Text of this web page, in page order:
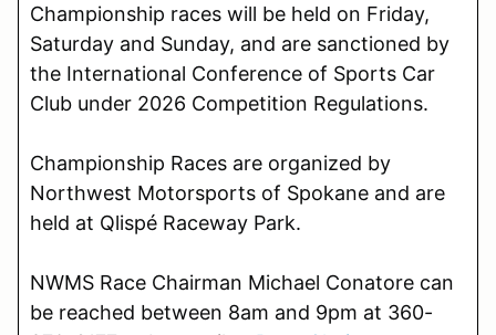
Championship races will be held on Friday,
Saturday and Sunday, and are sanctioned by
the International Conference of Sports Car
Club under 2026 Competition Regulations.
Championship Races are organized by
Northwest Motorsports of Spokane and are
held at Qlispé Raceway Park.
NWMS Race Chairman Michael Conatore can
be reached between 8am and 9pm at 360-